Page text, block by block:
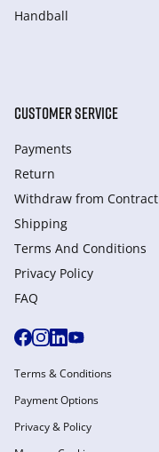
Handball
CUSTOMER SERVICE
Payments
Return
Withdraw from Сontract
Shipping
Terms And Conditions
Privacy Policy
FAQ
Terms & Conditions
Payment Options
Privacy & Policy